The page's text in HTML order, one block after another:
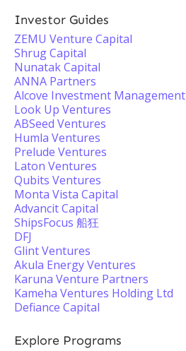
Investor Guides
ZEMU Venture Capital
Shrug Capital
Nunatak Capital
ANNA Partners
Alcove Investment Management
Look Up Ventures
ABSeed Ventures
Humla Ventures
Prelude Ventures
Laton Ventures
Qubits Ventures
Monta Vista Capital
Advancit Capital
ShipsFocus 船狂
DFJ
Glint Ventures
Akula Energy Ventures
Karuna Venture Partners
Kameha Ventures Holding Ltd
Defiance Capital
Explore Programs